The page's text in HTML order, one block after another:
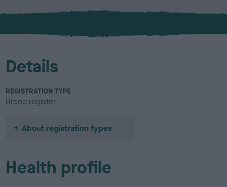
x
Details
REGISTRATION TYPE
Breed register
About registration types
Health profile